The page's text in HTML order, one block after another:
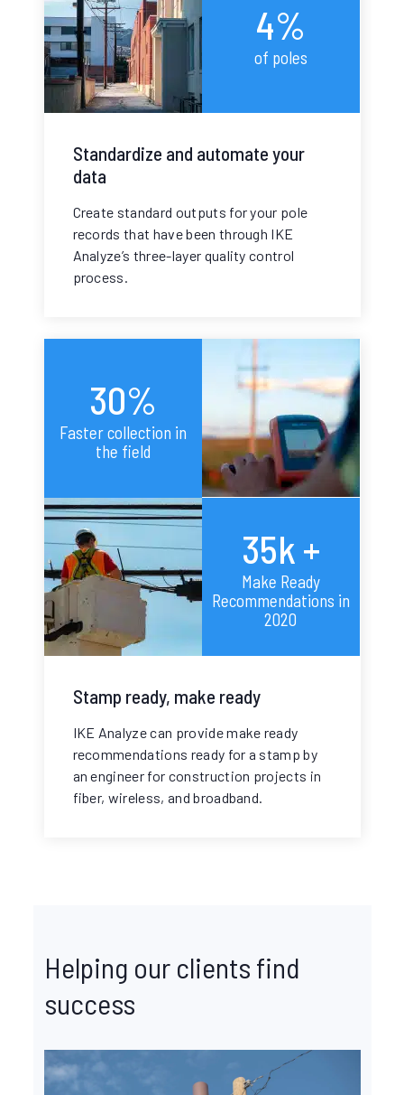
Standardize and automate your
data
Create standard outputs for your pole
records that have been through IKE
Analyze’s three-layer quality control
process.
4%
of poles
Stamp ready, make ready
IKE Analyze can provide make ready
recommendations ready for a stamp by
an engineer for construction projects in
fiber, wireless, and broadband.
30%
Faster collection in
the field
35k +
Make Ready
Recommendations in
2020
Helping our clients find
success